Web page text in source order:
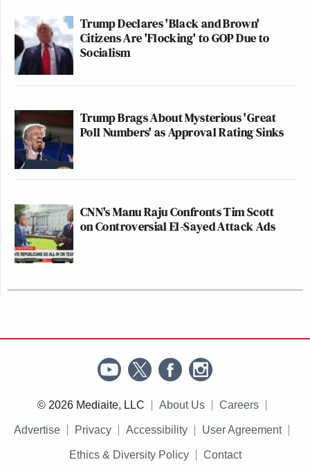
Trump Declares 'Black and Brown'
Citizens Are 'Flocking' to GOP Due to
Socialism
Trump Brags About Mysterious 'Great
Poll Numbers' as Approval Rating Sinks
CNN's Manu Raju Confronts Tim Scott
on Controversial El-Sayed Attack Ads
© 2026 Mediaite, LLC About Us Careers
Advertise Privacy Accessibility User Agreement
Ethics & Diversity Policy Contact